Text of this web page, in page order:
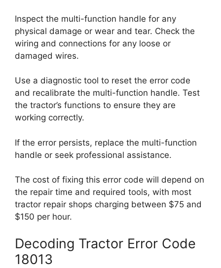
Inspect the multi-function handle for any
physical damage or wear and tear. Check the
wiring and connections for any loose or
damaged wires.
Use a diagnostic tool to reset the error code
and recalibrate the multi-function handle. Test
the tractor’s functions to ensure they are
working correctly.
If the error persists, replace the multi-function
handle or seek professional assistance.
The cost of fixing this error code will depend on
the repair time and required tools, with most
tractor repair shops charging between $75 and
$150 per hour.
Decoding Tractor Error Code
18013